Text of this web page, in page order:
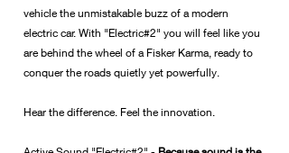
vehicle the unmistakable buzz of a modern
electric car. With "Electric#2" you will feel like you
are behind the wheel of a Fisker Karma, ready to
conquer the roads quietly yet powerfully.
Hear the difference. Feel the innovation.